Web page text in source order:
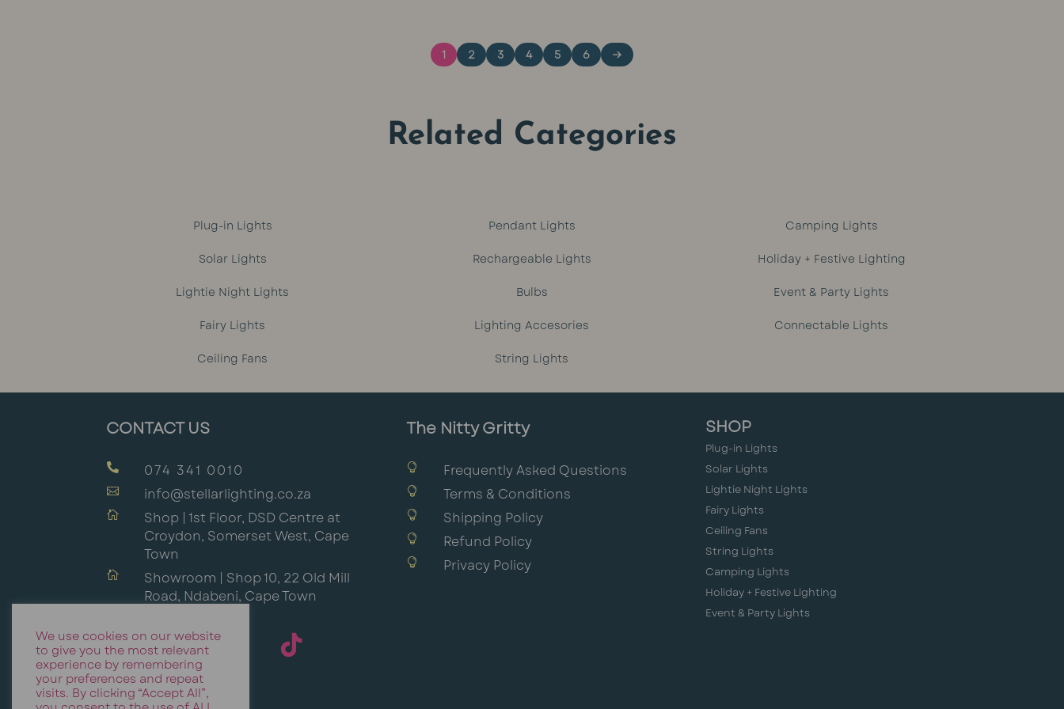
R449.R399.
1 2 3 4 5 6 →
Related Categories
Plug-in Lights
Solar Lights
Lightie Night Lights
Fairy Lights
Ceiling Fans
Pendant Lights
Rechargeable Lights
Bulbs
Lighting Accesories
String Lights
Camping Lights
Holiday + Festive Lighting
Event & Party Lights
Connectable Lights
CONTACT US
 074 341 0010
 info@stellarlighting.co.za

Shop | 1st Floor, DSD Centre at
Croydon, Somerset West, Cape
Town

Showroom | Shop 10, 22 Old Mill
Road, Ndabeni, Cape Town
The Nitty Gritty
 Frequently Asked Questions
 Terms & Conditions
 Shipping Policy
 Refund Policy
 Privacy Policy
SHOP
Plug-in Lights
Solar Lights
Lightie Night Lights
Fairy Lights
Ceiling Fans
String Lights
Camping Lights
Holiday + Festive Lighting
Event & Party Lights
We use cookies on our website
to give you the most relevant
experience by remembering
your preferences and repeat
visits. By clicking “Accept All”,